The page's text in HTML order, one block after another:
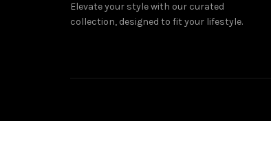
Elevate your style with our curated
collection, designed to fit your lifestyle.